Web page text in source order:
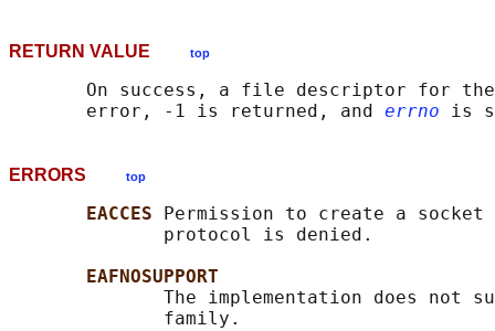
RETURN VALUE top
On success, a file descriptor for
       error, -1 is returned, and
errno
ERRORS top
EACCES
Permission to create a
              protocol is denied.
EAFNOSUPPORT
The implementation does not
              family.